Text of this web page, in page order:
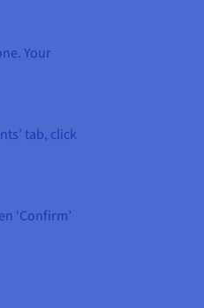
Your
tab, click
‘Confirm’